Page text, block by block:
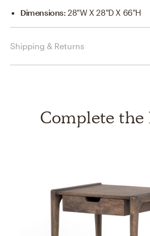
Dimensions:28"w X 28"d X 66"h
Shipping & Returns
Complete the